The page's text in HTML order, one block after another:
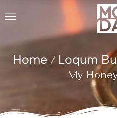
Home / Loqum
My